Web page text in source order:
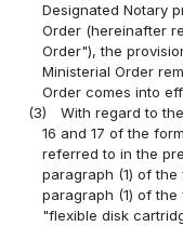
Designated Notary
Order (hereinafter
Order"), the
Ministerial Order
Order comes into
(3)
With regard to
16 and 17 of the
referred to in the
paragraph (1) of the
paragraph (1) of
"flexible disk